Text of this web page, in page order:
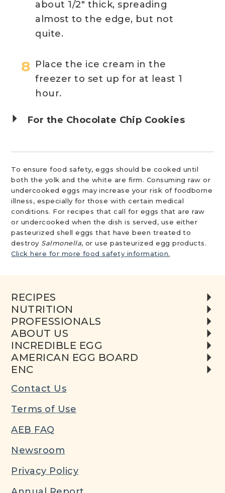
about 1/2″ thick, spreading
almost to the edge, but not
quite.
Place the ice cream in the
freezer to set up for at least 1
hour.
For the Chocolate Chip Cookies
To ensure food safety, eggs should be cooked until
both the yolk and the white are firm. Consuming raw or
undercooked eggs may increase your risk of foodborne
illness, especially for those with certain medical
conditions. For recipes that call for eggs that are raw
or undercooked when the dish is served, use either
pasteurized shell eggs that have been treated to
destroy Salmonella, or use pasteurized egg products.
Click here for more food safety information.
RECIPES
NUTRITION
PROFESSIONALS
ABOUT US
INCREDIBLE EGG
AMERICAN EGG BOARD
ENC
Contact Us
Terms of Use
AEB FAQ
Newsroom
Privacy Policy